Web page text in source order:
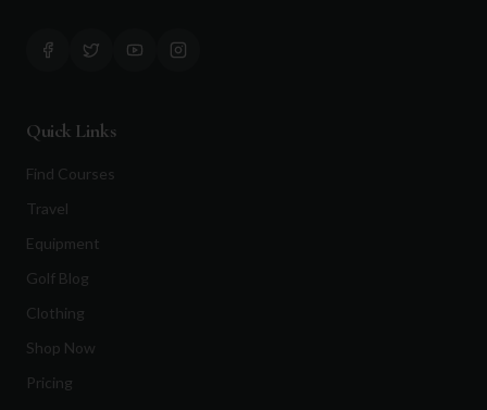
Quick Links
Find Courses
Travel
Equipment
Golf Blog
Clothing
Shop Now
Pricing